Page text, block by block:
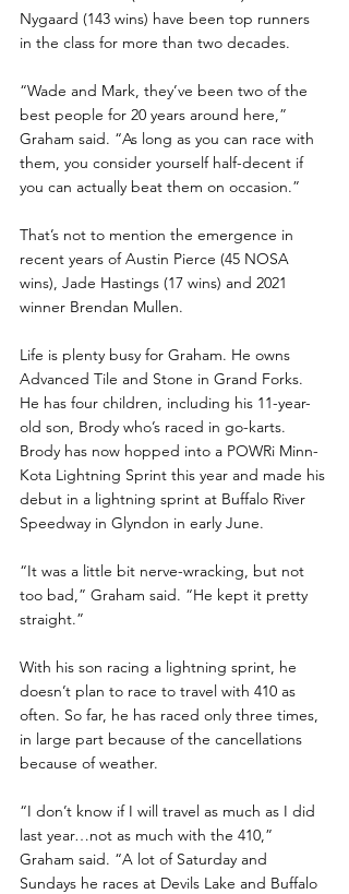
Nygaard (143 wins) have been top runners
in the class for more than two decades.
“Wade and Mark, they’ve been two of the
best people for 20 years around here,”
Graham said. “As long as you can race with
them, you consider yourself half-decent if
you can actually beat them on occasion.”
That’s not to mention the emergence in
recent years of Austin Pierce (45 NOSA
wins), Jade Hastings (17 wins) and 2021
winner Brendan Mullen.
Life is plenty busy for Graham. He owns
Advanced Tile and Stone in Grand Forks.
He has four children, including his 11-year-
old son, Brody who’s raced in go-karts.
Brody has now hopped into a POWRi Minn-
Kota Lightning Sprint this year and made his
debut in a lightning sprint at Buffalo River
Speedway in Glyndon in early June.
“It was a little bit nerve-wracking, but not
too bad,” Graham said. “He kept it pretty
straight.”
With his son racing a lightning sprint, he
doesn’t plan to race to travel with 410 as
often. So far, he has raced only three times,
in large part because of the cancellations
because of weather.
“I don’t know if I will travel as much as I did
last year…not as much with the 410,”
Graham said. “A lot of Saturday and
Sundays he races at Devils Lake and Buffalo